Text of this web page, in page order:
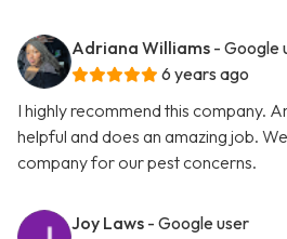
Adriana Williams - Google
6 years ago
I highly recommend this company.
helpful and does an amazing job.
company for our pest concerns.
Joy Laws - Google user